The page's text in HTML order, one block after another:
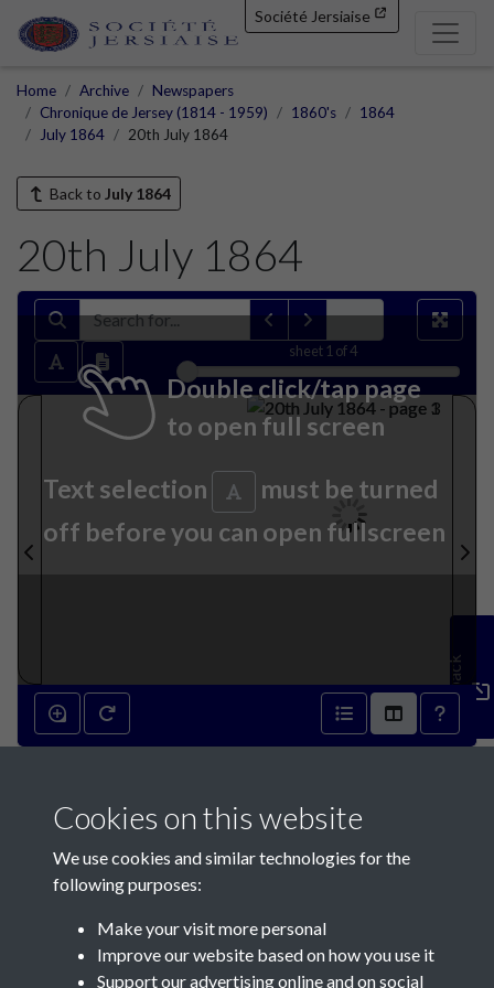
Société Jersiaise
Home Archive
Newspapers
Chronique de Jersey (1814 - 1959)
1860's
1864
July 1864
20th July 1864
Back to July 1864
20th July 1864
sheet 1 of 4
Double click/tap page
to open full screen
Text selection
must be turned
off before you can open fullscreen
Feedback
Contact Us
Cookies on this website
We use cookies and similar technologies for the
following purposes:
Make your visit more personal
Improve our website based on how you use it
Support our advertising online and on social